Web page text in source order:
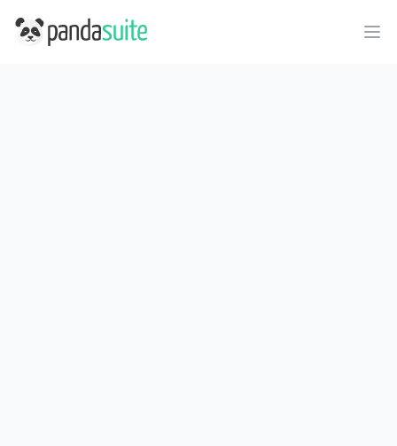
PandaSuite